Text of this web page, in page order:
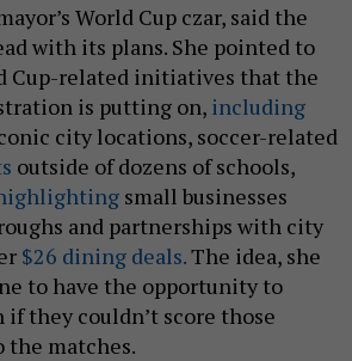
World Cup czar, said the
with its plans. She pointed to
Cup-related initiatives that the
is putting on, including
city locations, soccer-related
outside of dozens of schools,
small businesses
and partnerships with city
$26 dining deals.The idea, she
to have the opportunity to
they couldn’t score those
the matches.